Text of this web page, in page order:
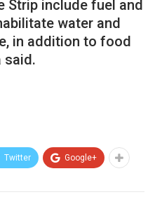
Strip include fuel and
water and
in addition to food
said.
Twitter Google+